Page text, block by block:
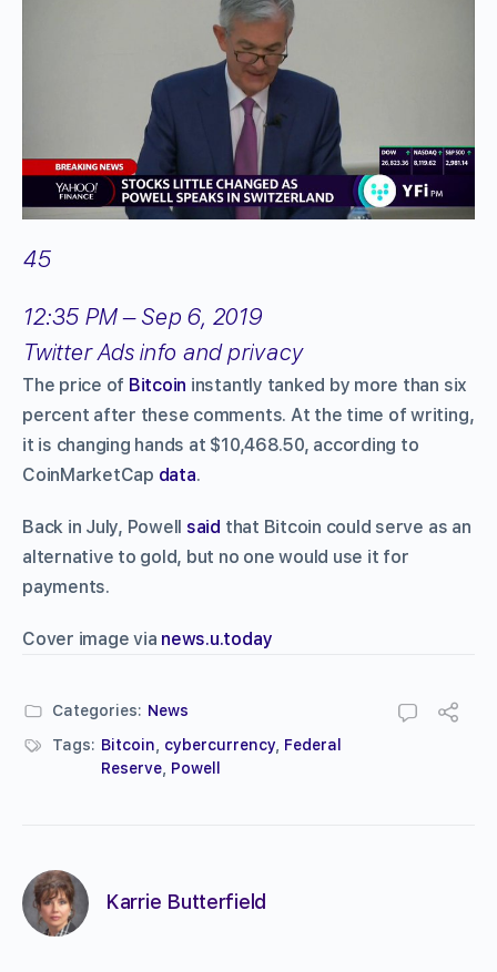
45
12:35 PM – Sep 6, 2019
Twitter Ads info and privacy
The price of Bitcoin instantly tanked by more than six
percent after these comments. At the time of writing,
it is changing hands at $10,468.50, according to
CoinMarketCap data.
Back in July, Powell said that Bitcoin could serve as an
alternative to gold, but no one would use it for
payments.
Cover image via news.u.today
Categories: News
Tags: Bitcoin cybercurrency Federal
Reserve Powell
Karrie Butterfield